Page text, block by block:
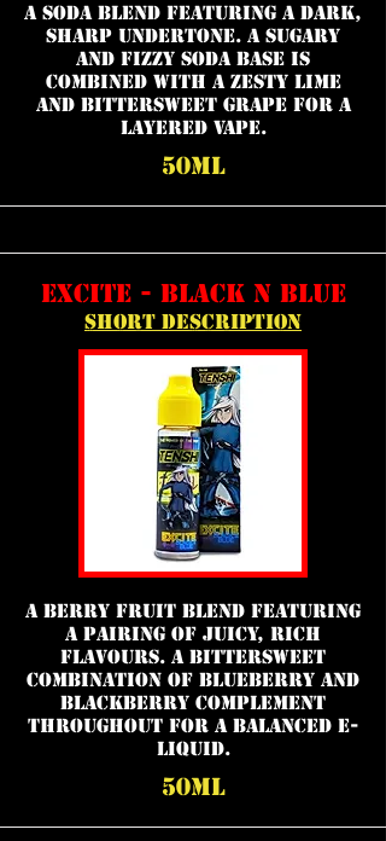
a soda blend featuring a dark,
sharp undertone. A sugary
and fizzy soda base is
combined with a zesty lime
and bittersweet grape for a
layered vape.
50ml
excite - black n blue
short description
a berry fruit blend featuring
a pairing of juicy, rich
flavours. A bittersweet
combination of blueberry and
blackberry complement
throughout for a balanced e-
liquid.
50ml